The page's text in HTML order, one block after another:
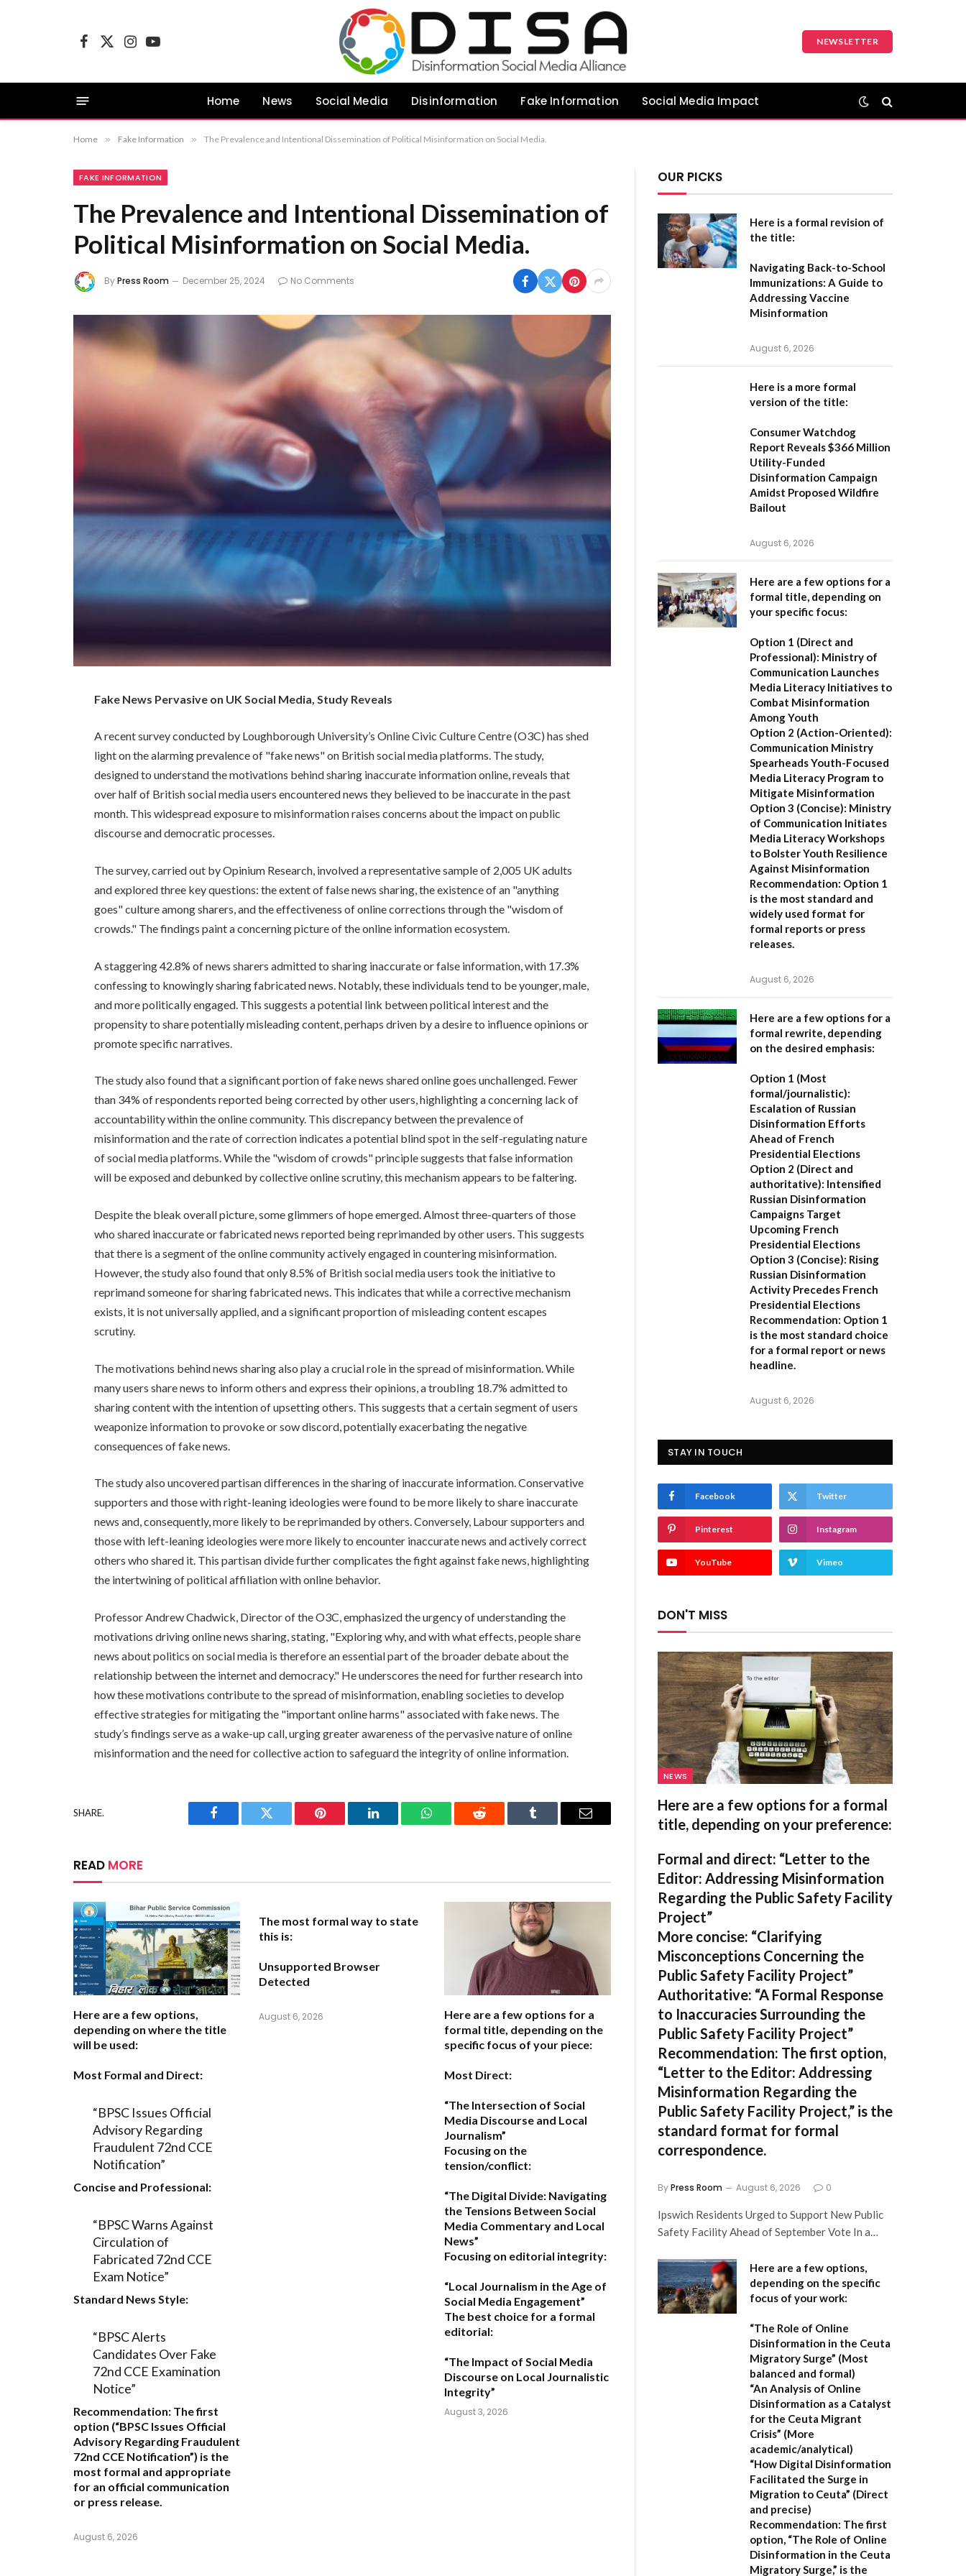
Facebook
X
InstagramYouTube
NEWSLETTER
Home News Social Media Disinformation Fake Information Social Media Impact
Home » Fake Information » The Prevalence and Intentional Dissemination of Political Misinformation on Social Media.
FAKE INFORMATION
The Prevalence and Intentional Dissemination of
Political Misinformation on Social Media.
ByPress Room December 25, 2024 No Comments
Fake News Pervasive on UK Social Media, Study Reveals
A recent survey conducted by Loughborough University’s Online Civic Culture Centre (O3C) has shed
light on the alarming prevalence of "fake news" on British social media platforms. The study,
designed to understand the motivations behind sharing inaccurate information online, reveals that
over half of British social media users encountered news they believed to be inaccurate in the past
month. This widespread exposure to misinformation raises concerns about the impact on public
discourse and democratic processes.
The survey, carried out by Opinium Research, involved a representative sample of 2,005 UK adults
and explored three key questions: the extent of false news sharing, the existence of an "anything
goes" culture among sharers, and the effectiveness of online corrections through the "wisdom of
crowds." The findings paint a concerning picture of the online information ecosystem.
A staggering 42.8% of news sharers admitted to sharing inaccurate or false information, with 17.3%
confessing to knowingly sharing fabricated news. Notably, these individuals tend to be younger, male,
and more politically engaged. This suggests a potential link between political interest and the
propensity to share potentially misleading content, perhaps driven by a desire to influence opinions or
promote specific narratives.
The study also found that a significant portion of fake news shared online goes unchallenged. Fewer
than 34% of respondents reported being corrected by other users, highlighting a concerning lack of
accountability within the online community. This discrepancy between the prevalence of
misinformation and the rate of correction indicates a potential blind spot in the self-regulating nature
of social media platforms. While the "wisdom of crowds" principle suggests that false information
will be exposed and debunked by collective online scrutiny, this mechanism appears to be faltering.
Despite the bleak overall picture, some glimmers of hope emerged. Almost three-quarters of those
who shared inaccurate or fabricated news reported being reprimanded by other users. This suggests
that there is a segment of the online community actively engaged in countering misinformation.
However, the study also found that only 8.5% of British social media users took the initiative to
reprimand someone for sharing fabricated news. This indicates that while a corrective mechanism
exists, it is not universally applied, and a significant proportion of misleading content escapes
scrutiny.
The motivations behind news sharing also play a crucial role in the spread of misinformation. While
many users share news to inform others and express their opinions, a troubling 18.7% admitted to
sharing content with the intention of upsetting others. This suggests that a certain segment of users
weaponize information to provoke or sow discord, potentially exacerbating the negative
consequences of fake news.
The study also uncovered partisan differences in the sharing of inaccurate information. Conservative
supporters and those with right-leaning ideologies were found to be more likely to share inaccurate
news and, consequently, more likely to be reprimanded by others. Conversely, Labour supporters and
those with left-leaning ideologies were more likely to encounter inaccurate news and actively correct
others who shared it. This partisan divide further complicates the fight against fake news, highlighting
the intertwining of political affiliation with online behavior.
Professor Andrew Chadwick, Director of the O3C, emphasized the urgency of understanding the
motivations driving online news sharing, stating, "Exploring why, and with what effects, people share
news about politics on social media is therefore an essential part of the broader debate about the
relationship between the internet and democracy." He underscores the need for further research into
how these motivations contribute to the spread of misinformation, enabling societies to develop
effective strategies for mitigating the "important online harms" associated with fake news. The
study’s findings serve as a wake-up call, urging greater awareness of the pervasive nature of online
misinformation and the need for collective action to safeguard the integrity of online information.
SHARE.
Facebook Twitter Pinterest LinkedIn WhatsAppReddit Tumblr Email
READ MORE
Here are a few options,
depending on where the title
will be used:
Most Formal and Direct:
“BPSC Issues Official
Advisory Regarding
Fraudulent 72nd CCE
Notification”
Concise and Professional:
“BPSC Warns Against
Circulation of
Fabricated 72nd CCE
Exam Notice”
Standard News Style:
“BPSC Alerts
Candidates Over Fake
72nd CCE Examination
Notice”
Recommendation: The first
option (“BPSC Issues Official
Advisory Regarding Fraudulent
72nd CCE Notification”) is the
most formal and appropriate
for an official communication
or press release.
August 6, 2026
The most formal way to state
this is:
Unsupported Browser
Detected
August 6, 2026
Here are a few options for a
formal title, depending on the
specific focus of your piece:
Most Direct:
“The Intersection of Social
Media Discourse and Local
Journalism”
Focusing on the
tension/conflict:
“The Digital Divide: Navigating
the Tensions Between Social
Media Commentary and Local
News”
Focusing on editorial integrity:
“Local Journalism in the Age of
Social Media Engagement”
The best choice for a formal
editorial:
“The Impact of Social Media
Discourse on Local Journalistic
Integrity”
August 3, 2026
OUR PICKS
Here is a formal revision of
the title:
Navigating Back-to-School
Immunizations: A Guide to
Addressing Vaccine
Misinformation
August 6, 2026
Here is a more formal
version of the title:
Consumer Watchdog
Report Reveals $366 Million
Utility-Funded
Disinformation Campaign
Amidst Proposed Wildfire
Bailout
August 6, 2026
Here are a few options for a
formal title, depending on
your specific focus:
Option 1 (Direct and
Professional): Ministry of
Communication Launches
Media Literacy Initiatives to
Combat Misinformation
Among Youth
Option 2 (Action-Oriented):
Communication Ministry
Spearheads Youth-Focused
Media Literacy Program to
Mitigate Misinformation
Option 3 (Concise): Ministry
of Communication Initiates
Media Literacy Workshops
to Bolster Youth Resilience
Against Misinformation
Recommendation: Option 1
is the most standard and
widely used format for
formal reports or press
releases.
August 6, 2026
Here are a few options for a
formal rewrite, depending
on the desired emphasis:
Option 1 (Most
formal/journalistic):
Escalation of Russian
Disinformation Efforts
Ahead of French
Presidential Elections
Option 2 (Direct and
authoritative): Intensified
Russian Disinformation
Campaigns Target
Upcoming French
Presidential Elections
Option 3 (Concise): Rising
Russian Disinformation
Activity Precedes French
Presidential Elections
Recommendation: Option 1
is the most standard choice
for a formal report or news
headline.
August 6, 2026
STAY IN TOUCH
Facebook Twitter
Pinterest Instagram
YouTube Vimeo
DON'T MISS
NEWS
Here are a few options for a formal
title, depending on your preference:
Formal and direct: “Letter to the
Editor: Addressing Misinformation
Regarding the Public Safety Facility
Project”
More concise: “Clarifying
Misconceptions Concerning the
Public Safety Facility Project”
Authoritative: “A Formal Response
to Inaccuracies Surrounding the
Public Safety Facility Project”
Recommendation: The first option,
“Letter to the Editor: Addressing
Misinformation Regarding the
Public Safety Facility Project,” is the
standard format for formal
correspondence.
ByPress Room August 6, 2026 0
Ipswich Residents Urged to Support New Public
Safety Facility Ahead of September Vote In a…
Here are a few options,
depending on the specific
focus of your work:
“The Role of Online
Disinformation in the Ceuta
Migratory Surge” (Most
balanced and formal)
“An Analysis of Online
Disinformation as a Catalyst
for the Ceuta Migrant
Crisis” (More
academic/analytical)
“How Digital Disinformation
Facilitated the Surge in
Migration to Ceuta” (Direct
and precise)
Recommendation: The first
option, “The Role of Online
Disinformation in the Ceuta
Migratory Surge,” is the